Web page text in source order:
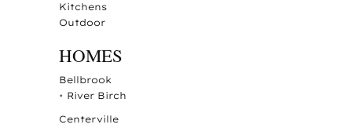
Kitchens
Outdoor
HOMES
Bellbrook
• River Birch
Centerville